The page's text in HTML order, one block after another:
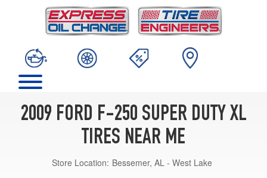
2009 FORD F-250 SUPER DUTY XL
TIRES NEAR ME
Store Location: Bessemer, AL - West Lake